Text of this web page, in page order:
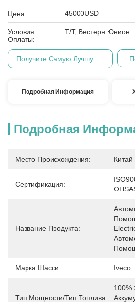
Цена: 45000USD
Условия
Оплаты:
Т/Т, Вестерн Юнион
Подробная Информация
Подробная
Место Происхождения: Китай
Сертификация:
Название Продукта:
Марка Шасси: Iveco
Тип Мощности/Тип Топлива:
100%